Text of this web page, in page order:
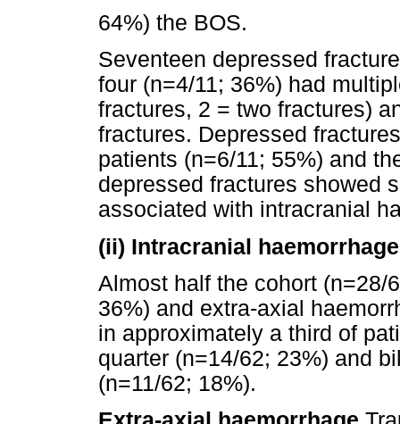
64%) the BOS.
Seventeen depressed
four (n=4/11; 36%) had
fractures, 2 = two fractures)
fractures. Depressed
patients (n=6/11; 55%) and
depressed fractures showed
associated with intracranial
(ii) Intracranial haemorrhage
Almost half the cohort (n=28/
36%) and extra-axial
in approximately a third of
quarter (n=14/62; 23%) and
(n=11/62; 18%).